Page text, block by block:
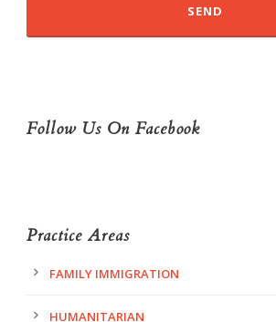
Follow Us On Facebook
Practice Areas
FAMILY IMMIGRATION
HUMANITARIAN